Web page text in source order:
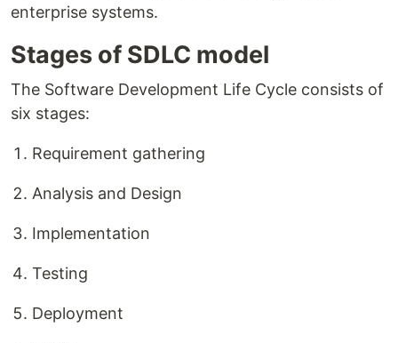
enterprise systems.
Stages of SDLC model
The Software Development Life Cycle consists of
six stages:
Requirement gathering
Analysis and Design
Implementation
Testing
Deployment